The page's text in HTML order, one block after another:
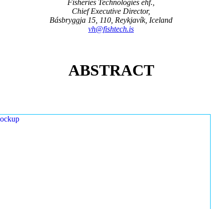
Fisheries Technologies ehf.,
Chief Executive Director,
Básbryggja 15, 110, Reykjavík, Iceland
vh@fishtech.is
ABSTRACT